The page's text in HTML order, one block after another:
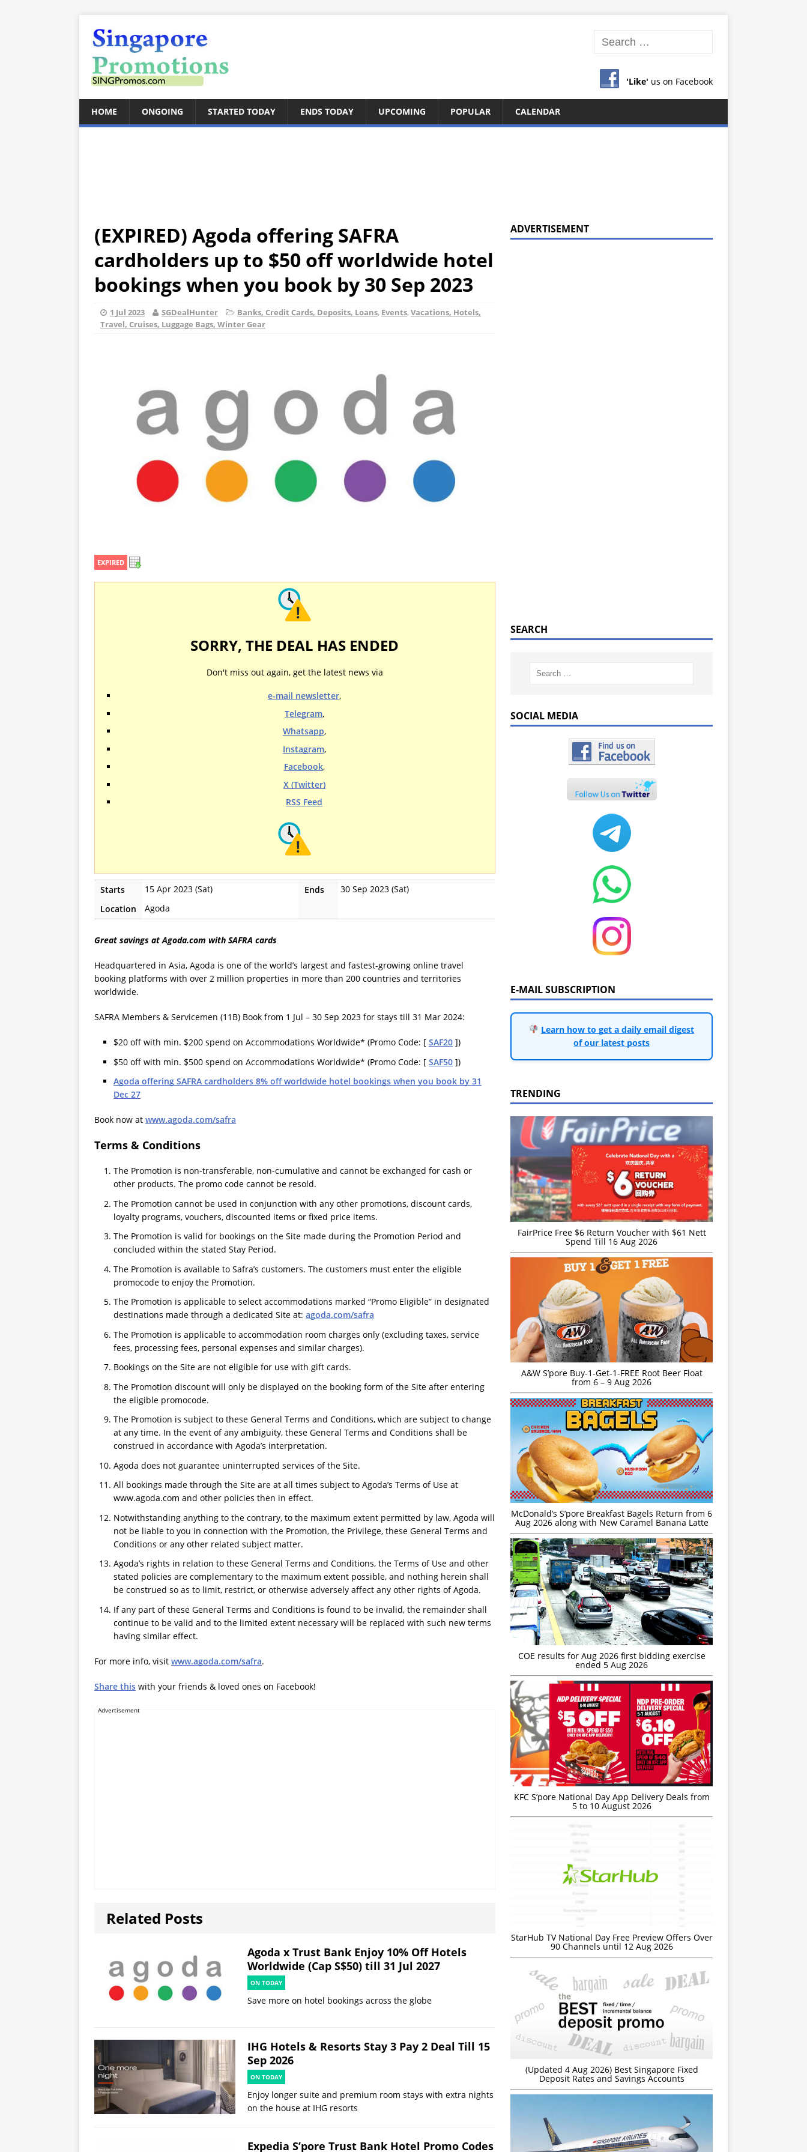
'Like' us on Facebook
HOME ONGOING STARTED TODAY ENDS TODAY UPCOMING POPULAR CALENDAR
(EXPIRED) Agoda offering SAFRA
cardholders up to $50 off worldwide hotel
bookings when you book by 30 Sep 2023
1 Jul 2023 SGDealHunter Banks, Credit Cards, Deposits, Loans, Events, Vacations, Hotels,
Travel, Cruises, Luggage Bags, Winter Gear
EXPIRED
SORRY, THE DEAL HAS ENDED
Don't miss out again, get the latest news via
e-mail newsletter,
Telegram,
Whatsapp,
Instagram,
Facebook,
X (Twitter)
RSS Feed
Starts 15 Apr 2023 (Sat) Ends
30 Sep 2023 (Sat)
Location
Agoda
Great savings at Agoda.com with SAFRA cards
Headquartered in Asia, Agoda is one of the world’s largest and fastest-growing online travel
booking platforms with over 2 million properties in more than 200 countries and territories
worldwide.
SAFRA Members & Servicemen (11B) Book from 1 Jul – 30 Sep 2023 for stays till 31 Mar 2024:
$20 off with min. $200 spend on Accommodations Worldwide* (Promo Code: [ SAF20 ])
$50 off with min. $500 spend on Accommodations Worldwide* (Promo Code: [ SAF50 ])
Agoda offering SAFRA cardholders 8% off worldwide hotel bookings when you book by 31
Dec 27
Book now at www.agoda.com/safra
Terms & Conditions
The Promotion is non-transferable, non-cumulative and cannot be exchanged for cash or
other products. The promo code cannot be resold.
The Promotion cannot be used in conjunction with any other promotions, discount cards,
loyalty programs, vouchers, discounted items or fixed price items.
The Promotion is valid for bookings on the Site made during the Promotion Period and
concluded within the stated Stay Period.
The Promotion is available to Safra’s customers. The customers must enter the eligible
promocode to enjoy the Promotion.
The Promotion is applicable to select accommodations marked “Promo Eligible” in designated
destinations made through a dedicated Site at: agoda.com/safra
The Promotion is applicable to accommodation room charges only (excluding taxes, service
fees, processing fees, personal expenses and similar charges).
Bookings on the Site are not eligible for use with gift cards.
The Promotion discount will only be displayed on the booking form of the Site after entering
the eligible promocode.
The Promotion is subject to these General Terms and Conditions, which are subject to change
at any time. In the event of any ambiguity, these General Terms and Conditions shall be
construed in accordance with Agoda’s interpretation.
Agoda does not guarantee uninterrupted services of the Site.
All bookings made through the Site are at all times subject to Agoda’s Terms of Use at
www.agoda.com and other policies then in effect.
Notwithstanding anything to the contrary, to the maximum extent permitted by law, Agoda will
not be liable to you in connection with the Promotion, the Privilege, these General Terms and
Conditions or any other related subject matter.
Agoda’s rights in relation to these General Terms and Conditions, the Terms of Use and other
stated policies are complementary to the maximum extent possible, and nothing herein shall
be construed so as to limit, restrict, or otherwise adversely affect any other rights of Agoda.
If any part of these General Terms and Conditions is found to be invalid, the remainder shall
continue to be valid and to the limited extent necessary will be replaced with such new terms
having similar effect.
For more info, visit www.agoda.com/safra.
Share this with your friends & loved ones on Facebook!
Advertisement
Related Posts
Agoda x Trust Bank Enjoy 10% Off Hotels
Worldwide (Cap S$50) till 31 Jul 2027
ON TODAY
Save more on hotel bookings across the globe
IHG Hotels & Resorts Stay 3 Pay 2 Deal Till 15
Sep 2026
ON TODAY
Enjoy longer suite and premium room stays with extra nights
on the house at IHG resorts
Expedia S’pore Trust Bank Hotel Promo Codes
ADVERTISEMENT
SEARCH
SOCIAL MEDIA
E-MAIL SUBSCRIPTION
Learn how to get a daily email digest
of our latest posts
TRENDING
FairPrice Free $6 Return Voucher with $61 Nett
Spend Till 16 Aug 2026
A&W S’pore Buy-1-Get-1-FREE Root Beer Float
from 6 – 9 Aug 2026
McDonald’s S’pore Breakfast Bagels Return from 6
Aug 2026 along with New Caramel Banana Latte
COE results for Aug 2026 first bidding exercise
ended 5 Aug 2026
KFC S’pore National Day App Delivery Deals from
5 to 10 August 2026
StarHub TV National Day Free Preview Offers Over
90 Channels until 12 Aug 2026
(Updated 4 Aug 2026) Best Singapore Fixed
Deposit Rates and Savings Accounts